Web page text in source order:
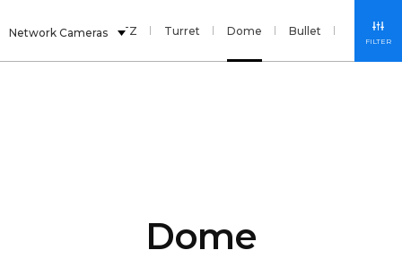
Network Cameras
Fisheye PTZ Turret Dome Bullet
FILTER
Dome